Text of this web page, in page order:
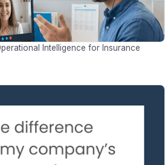
Intelligence for Insurance